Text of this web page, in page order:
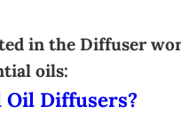
in the Diffuser
oils:
Oil Diffusers?